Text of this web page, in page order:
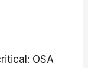
OSA